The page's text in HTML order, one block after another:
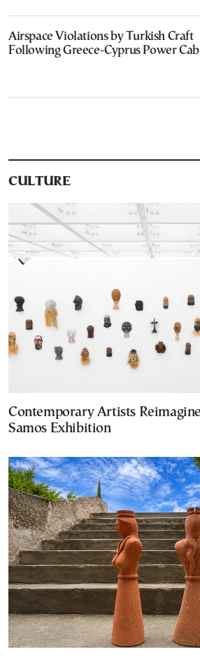
Airspace Violations by Turkish Craft
Following Greece-Cyprus Power
CULTURE
Contemporary Artists
Samos Exhibition